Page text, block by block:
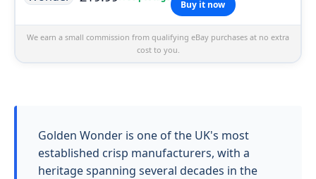
Buy it now
We earn a small commission from qualifying eBay purchases at no extra
cost to you.
Golden Wonder is one of the UK's most
established crisp manufacturers, with a
heritage spanning several decades in the